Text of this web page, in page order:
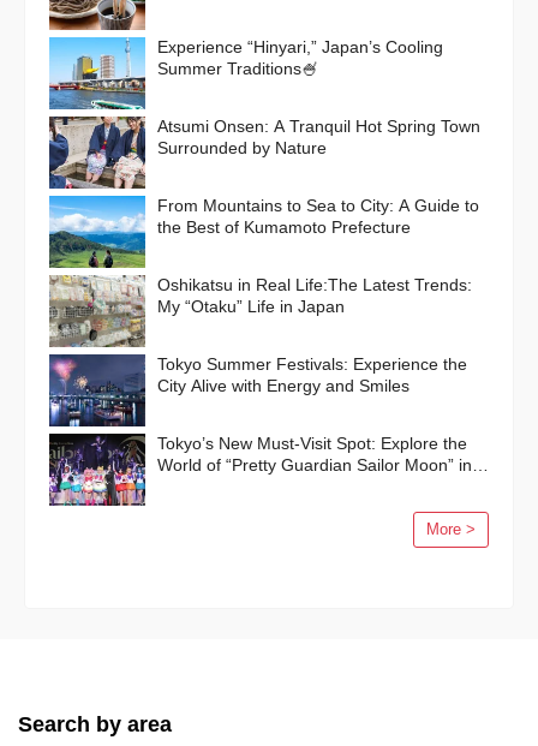
Experience “Hinyari,” Japan’s Cooling
Summer Traditions🍧
Atsumi Onsen: A Tranquil Hot Spring Town
Surrounded by Nature
From Mountains to Sea to City: A Guide to
the Best of Kumamoto Prefecture
Oshikatsu in Real Life:The Latest Trends:
My “Otaku” Life in Japan
Tokyo Summer Festivals: Experience the
City Alive with Energy and Smiles
Tokyo’s New Must-Visit Spot: Explore the
World of “Pretty Guardian Sailor Moon” in
More >
Search by area